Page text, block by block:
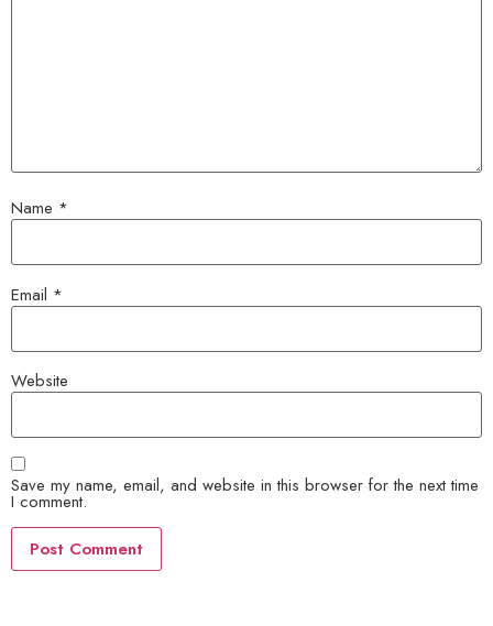
Name *
Email *
Website
Save my name, email, and website in this browser for the next time
I comment.